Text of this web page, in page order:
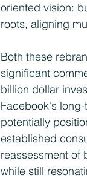
oriented vision:
roots, aligning
Both these
significant
billion dollar
Facebook's
potentially
established
reassessment of
while still